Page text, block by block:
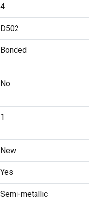
4
D502
Bonded
No
1
New
Yes
Semi-metallic